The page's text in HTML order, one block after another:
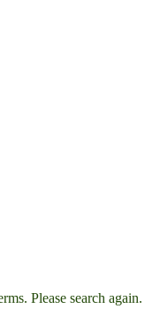
Please search again.